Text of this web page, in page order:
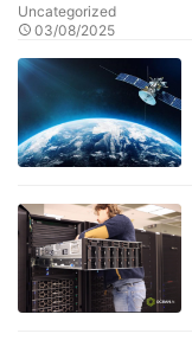
Uncategorized
03/08/2025